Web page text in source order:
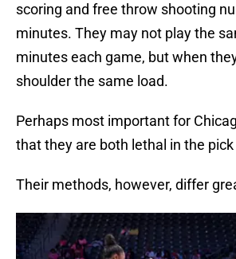
scoring and free throw shooting
minutes. They may not play the
minutes each game, but when
shoulder the same load.
Perhaps most important for
that they are both lethal in the pick
Their methods, however, differ